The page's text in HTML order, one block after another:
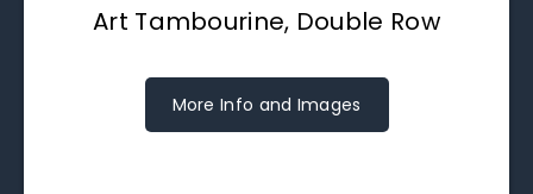
Art Tambourine, Double Row
More Info and Images